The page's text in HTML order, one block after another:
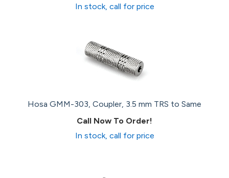
In stock, call for price
Hosa GMM-303, Coupler, 3.5 mm TRS to Same
Call Now To Order!
In stock, call for price